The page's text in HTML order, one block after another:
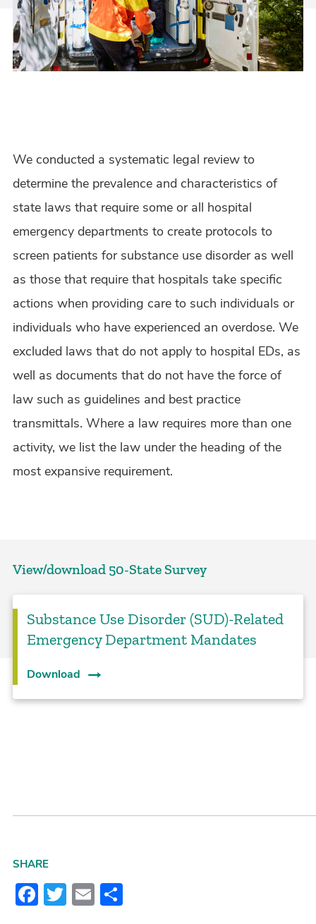
We conducted a systematic legal review to
determine the prevalence and characteristics of
state laws that require some or all hospital
emergency departments to create protocols to
screen patients for substance use disorder as well
as those that require that hospitals take specific
actions when providing care to such individuals or
individuals who have experienced an overdose. We
excluded laws that do not apply to hospital EDs, as
well as documents that do not have the force of
law such as guidelines and best practice
transmittals. Where a law requires more than one
activity, we list the law under the heading of the
most expansive requirement.
View/download 50-State Survey
Substance Use Disorder (SUD)-Related
Emergency Department Mandates
Download
SHARE
Facebook
Twitter
Email